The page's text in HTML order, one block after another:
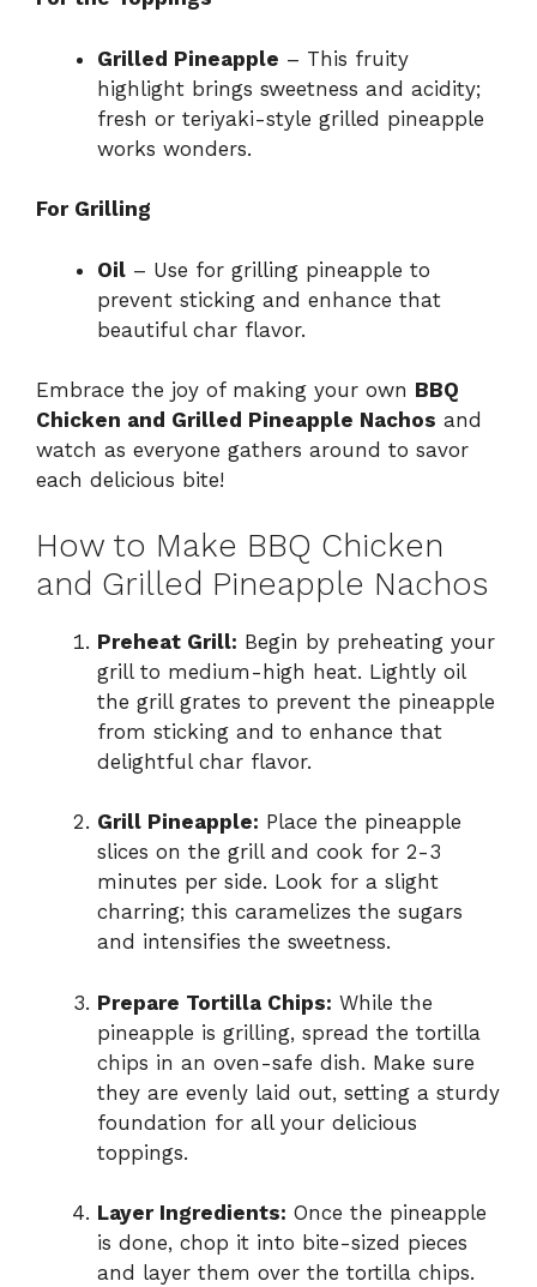
Grilled Pineapple – This fruity
highlight brings sweetness and acidity;
fresh or teriyaki-style grilled pineapple
works wonders.
For Grilling
Oil – Use for grilling pineapple to
prevent sticking and enhance that
beautiful char flavor.
Embrace the joy of making your own BBQ
Chicken and Grilled Pineapple Nachos and
watch as everyone gathers around to savor
each delicious bite!
How to Make BBQ Chicken
and Grilled Pineapple Nachos
Preheat Grill: Begin by preheating your
grill to medium-high heat. Lightly oil
the grill grates to prevent the pineapple
from sticking and to enhance that
delightful char flavor.
Grill Pineapple: Place the pineapple
slices on the grill and cook for 2-3
minutes per side. Look for a slight
charring; this caramelizes the sugars
and intensifies the sweetness.
Prepare Tortilla Chips: While the
pineapple is grilling, spread the tortilla
chips in an oven-safe dish. Make sure
they are evenly laid out, setting a sturdy
foundation for all your delicious
toppings.
Layer Ingredients: Once the pineapple
is done, chop it into bite-sized pieces
and layer them over the tortilla chips.